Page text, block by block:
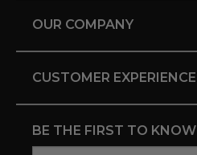
OUR COMPANY
CUSTOMER EXPERIENCE
BE THE FIRST TO KNOW